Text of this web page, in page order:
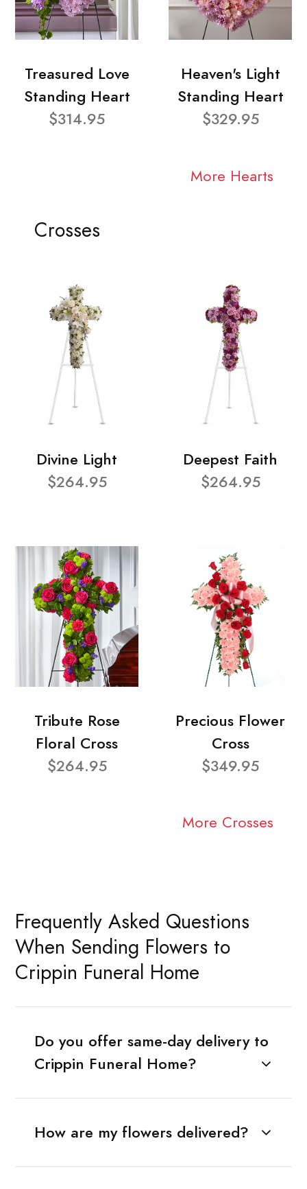
Treasured Love
Standing Heart
$314.95
Heaven's Light
Standing Heart
$329.95
More Hearts
Crosses
Divine Light
$264.95
Deepest Faith
$264.95
Tribute Rose
Floral Cross
$264.95
Precious Flower
Cross
$349.95
More Crosses
Frequently Asked Questions
When Sending Flowers to
Crippin Funeral Home
Do you offer same-day delivery to
Crippin Funeral Home?
How are my flowers delivered?